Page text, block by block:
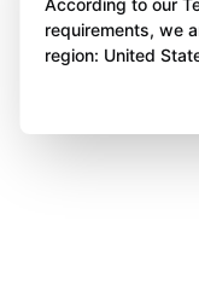
According to our
requirements, we
region: United